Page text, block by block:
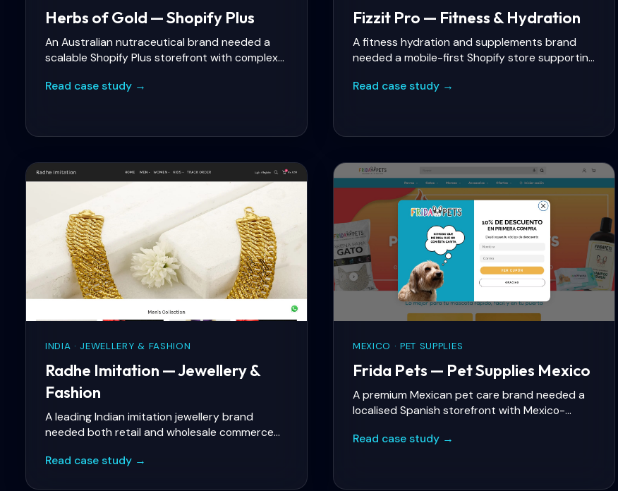
Herbs of Gold — Shopify Plus
An Australian nutraceutical brand needed a
scalable Shopify Plus storefront with complex
and dietary requirement — plus real-time
Read case study →
Fizzit Pro — Fitness & Hydration
A fitness hydration and supplements brand
needed a mobile-first Shopify store supporting
bundles, and automated lifecycle marketing.
Read case study →
INDIA · JEWELLERY & FASHION
Radhe Imitation — Jewellery &
Fashion
A leading Indian imitation jewellery brand
needed both retail and wholesale commerce
merchandising, and India-specific payment
Read case study →
MEXICO · PET SUPPLIES
Frida Pets — Pet Supplies Mexico
A premium Mexican pet care brand needed a
localised Spanish storefront with Mexico-
recommendations, and subscription revenue
Read case study →